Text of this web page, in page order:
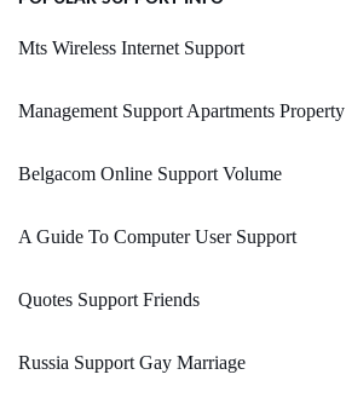
Mts Wireless Internet Support
Management Support Apartments Property
Belgacom Online Support Volume
A Guide To Computer User Support
Quotes Support Friends
Russia Support Gay Marriage